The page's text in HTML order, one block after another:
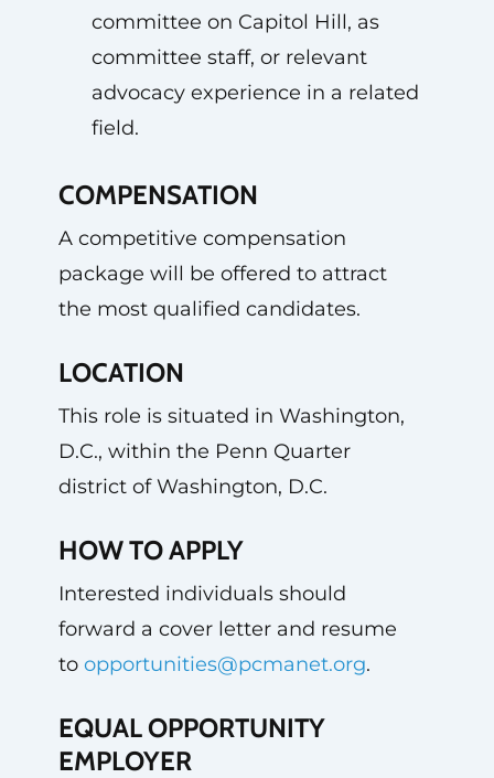
committee on Capitol Hill, as
committee staff, or relevant
advocacy experience in a related
field.
COMPENSATION
A competitive compensation
package will be offered to attract
the most qualified candidates.
LOCATION
This role is situated in Washington,
D.C., within the Penn Quarter
district of Washington, D.C.
HOW TO APPLY
Interested individuals should
forward a cover letter and resume
to opportunities@pcmanet.org.
EQUAL OPPORTUNITY
EMPLOYER